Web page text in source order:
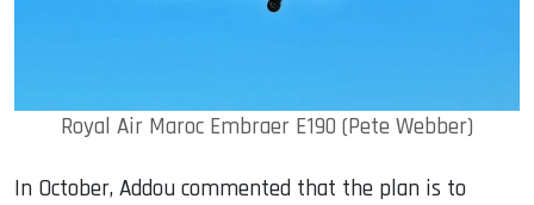
Royal Air Maroc Embraer E190 (Pete Webber)
In October, Addou commented that the plan is to